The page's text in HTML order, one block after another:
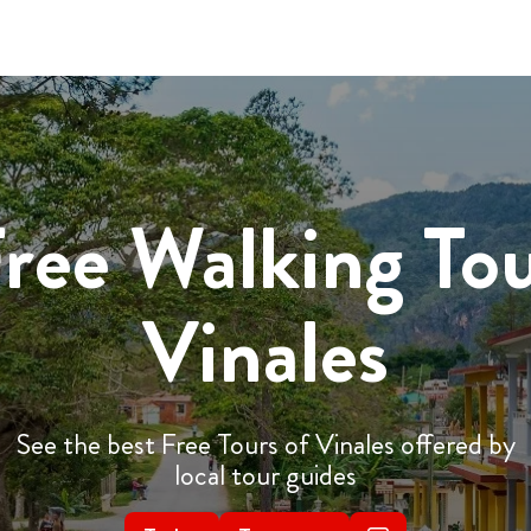
Walking
Vinales
See the best Free Tours of Vinales offered by
local tour guides